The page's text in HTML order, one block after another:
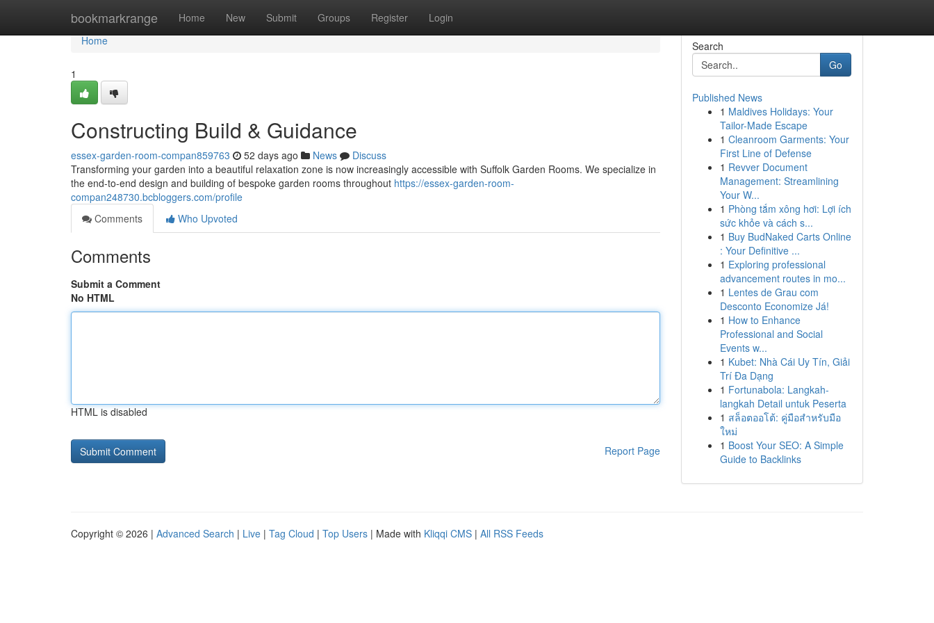
bookmarkrange Home New Submit Groups Register Login
Home
Home
1
Constructing Build & Guidance
essex-garden-room-compan859763 52 days ago News
Discuss
Transforming your garden into a beautiful relaxation zone is now increasingly accessible with Suffolk Garden Rooms. We specialize in
the end-to-end design and building of bespoke garden rooms throughout https://essex-garden-room-
compan248730.bcbloggers.com/profile
Comments
Who Upvoted
Comments
Submit a Comment
No HTML
HTML is disabled
Report Page
Search
Go
Published News
1 Maldives Holidays: Your
Tailor-Made Escape
1 Cleanroom Garments: Your
First Line of Defense
1 Revver Document
Management: Streamlining
Your W...
1 Phòng tắm xông hơi: Lợi ích
sức khỏe và cách s...
1 Buy BudNaked Carts Online
: Your Definitive ...
1 Exploring professional
advancement routes in mo...
1 Lentes de Grau com
Desconto Economize Já!
1 How to Enhance
Professional and Social
Events w...
1 Kubet: Nhà Cái Uy Tín, Giải
Trí Đa Dạng
1 Fortunabola: Langkah-
langkah Detail untuk Peserta
1 สล็อตออโต้: คู่มือสำหรับมือ
ใหม่
1 Boost Your SEO: A Simple
Guide to Backlinks
Copyright © 2026 | Advanced Search | Live | Tag Cloud | Top Users | Made with Kliqqi CMS | All RSS Feeds